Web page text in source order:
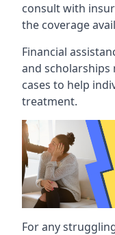
consult with
the coverage
Financial
and scholarships
cases to help
treatment.
For any